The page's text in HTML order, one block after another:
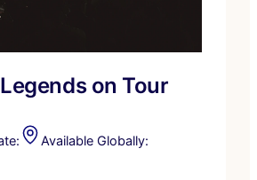
on Tour
Available Globally: